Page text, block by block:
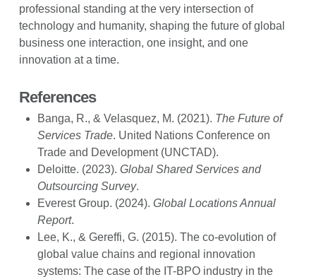
professional standing at the very intersection of
technology and humanity, shaping the future of global
business one interaction, one insight, and one
innovation at a time.
References
Banga, R., & Velasquez, M. (2021). The Future of
Services Trade. United Nations Conference on
Trade and Development (UNCTAD).
Deloitte. (2023).Global Shared Services and
Outsourcing Survey.
Everest Group. (2024).Global Locations Annual
Report.
Lee, K., & Gereffi, G. (2015). The co-evolution of
global value chains and regional innovation
systems: The case of the IT-BPO industry in the